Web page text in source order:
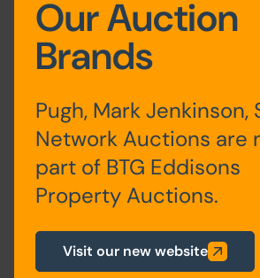
Approx Site Area
The buildings occupy an
341 Sq M (408 Sq Yds)
driveway from Leyburn Road.
Site Area
260.44 SqM x 260.44 SqM
Our Auction
Brands
Pugh, Mark Jenkinson,
Network Auctions are
part of BTG Eddisons
Property Auctions.
Visit our new website